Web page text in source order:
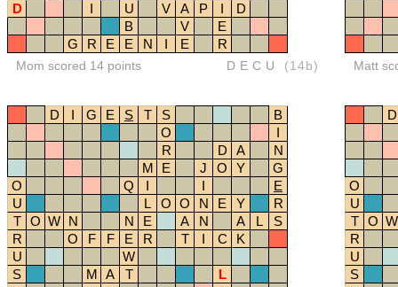
D
I U V A P I
D
B
V
E
G
R E E N I E R
Mom scored 14 points DECU (14b) Matt
D I G E S T S
B
O
I
R
D A
N
M
E J O Y
G
O
Q I I
E
U
L O O N E Y
R
T
O W N N E A N A L
S
R
O F F E R T I C
K
U
W
S
M A T
L
D
O
U
T
O W
R
U
S